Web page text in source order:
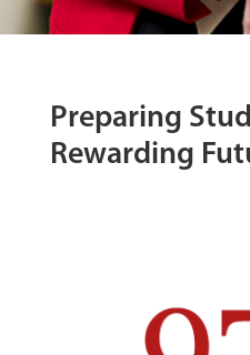
Preparing
Rewarding